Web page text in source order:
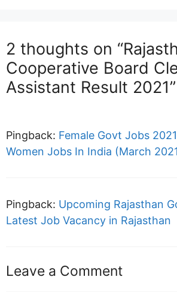
2 thoughts on
Cooperative Board
Assistant Result 2021”
Pingback: Female Govt Jobs
Women Jobs In India (March
Pingback: Upcoming Rajasthan
Latest Job Vacancy in Rajasthan
Leave a Comment